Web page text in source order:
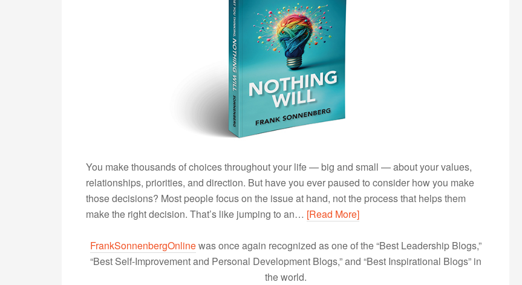
You make thousands of choices throughout your life — big and small — about your values,
relationships, priorities, and direction. But have you ever paused to consider how you make
those decisions? Most people focus on the issue at hand, not the process that helps them
make the right decision. That’s like jumping to an… [Read More]
FrankSonnenbergOnlinewas once again recognized as one of the “Best Leadership Blogs,”
“Best Self-Improvement and Personal Development Blogs,” and “Best Inspirational Blogs” in
the world.